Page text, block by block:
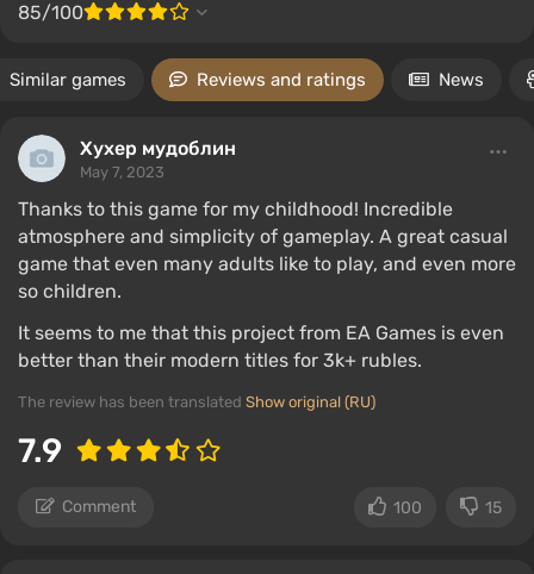
85/100
Similar games Reviews and ratings News
Хухер мудоблин
May 7, 2023
Thanks to this game for my childhood! Incredible
atmosphere and simplicity of gameplay. A great casual
game that even many adults like to play, and even more
so children.
It seems to me that this project from EA Games is even
better than their modern titles for 3k+ rubles.
The review has been translated Show original (RU)
7.9
Comment 100 15